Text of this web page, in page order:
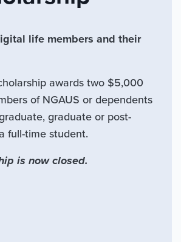
life members and their
awards two $5,000
of NGAUS or dependents
graduate or post-
full-time student.
is now closed.